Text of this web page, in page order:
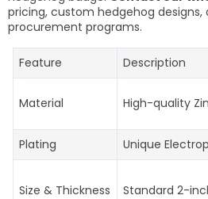
pricing, custom hedgehog
procurement programs.
Feature Description
Material High-quality
Plating Unique
Size & Thickness Standard 2-